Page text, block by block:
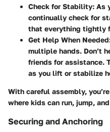
Check for Stability: As
continually check for
that everything tightly
Get Help When
multiple hands. Don’t
friends for assistance.
as you lift or stabilize
With careful assembly,
where kids can run, jump,
Securing and Anchoring